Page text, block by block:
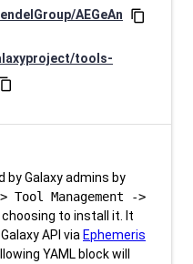
AEGeAn content_copy
tools-
by Galaxy admins by
Tool Management ->
choosing to install it. It
API via Ephemeris
YAML block will